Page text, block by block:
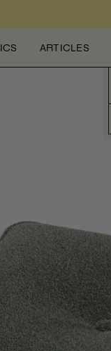
ARTICLES